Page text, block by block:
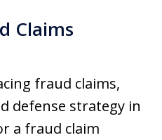
Claims
fraud claims,
defense strategy in
a fraud claim